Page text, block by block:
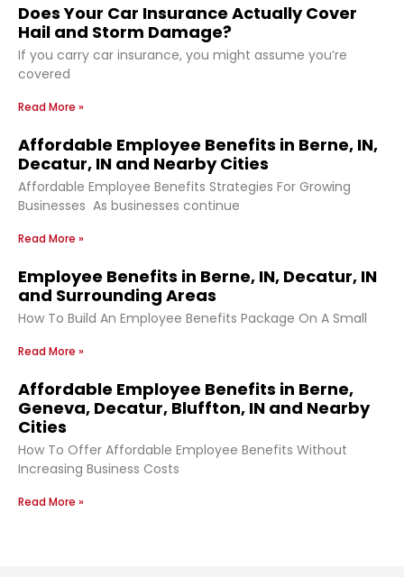
Does Your Car Insurance Actually Cover
Hail and Storm Damage?
If you carry car insurance, you might assume you’re
covered
Read More »
Affordable Employee Benefits in Berne, IN,
Decatur, IN and Nearby Cities
Affordable Employee Benefits Strategies For Growing
Businesses As businesses continue
Read More »
Employee Benefits in Berne, IN, Decatur, IN
and Surrounding Areas
How To Build An Employee Benefits Package On A Small
Read More »
Affordable Employee Benefits in Berne,
Geneva, Decatur, Bluffton, IN and Nearby
Cities
How To Offer Affordable Employee Benefits Without
Increasing Business Costs
Read More »